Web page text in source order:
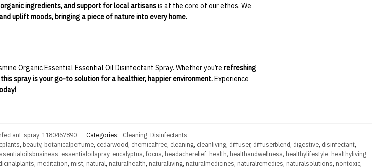
ingredients, and support for local artisansis at the core of our ethos. We
uplift moods, bringing a piece of nature into every home.
Organic Essential Essential Oil Disinfectant Spray. Whether you’re refreshing
spray is your go-to solution for a healthier, happier environment.Experience
spray-1180467890 Categories: Cleaning, Disinfectants
, beauty, botanicalperfume, cedarwood, chemicalfree, cleaning, cleanliving, diffuser, diffuserblend, digestive, disinfectant,
, essentialoilspray, eucalyptus, focus, headacherelief, health, healthandwellness, healthylifestyle, healthyliving,
, meditation, mist, natural, naturalhealth, naturalliving, naturalmedicines, naturalremedies, naturalsolutions, nontoxic,